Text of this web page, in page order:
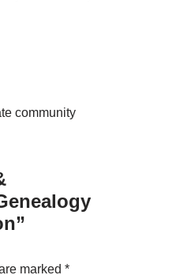
community
marked *